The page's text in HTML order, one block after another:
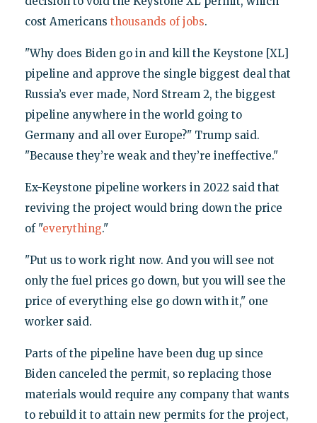
cost Americans thousands of jobs.
"Why does Biden go in and kill the Keystone [XL]
pipeline and approve the single biggest deal that
Russia’s ever made, Nord Stream 2, the biggest
pipeline anywhere in the world going to
Germany and all over Europe?" Trump said.
"Because they’re weak and they’re ineffective."
Ex-Keystone pipeline workers in 2022 said that
reviving the project would bring down the price
of "everything."
"Put us to work right now. And you will see not
only the fuel prices go down, but you will see the
price of everything else go down with it," one
worker said.
Parts of the pipeline have been dug up since
Biden canceled the permit, so replacing those
materials would require any company that wants
to rebuild it to attain new permits for the project,